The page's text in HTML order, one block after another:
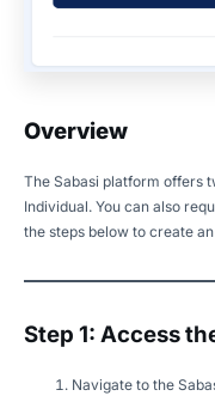
Overview
The Sabasi platform offers
Individual. You can also
the steps below to create
Step 1: Access
Navigate to the